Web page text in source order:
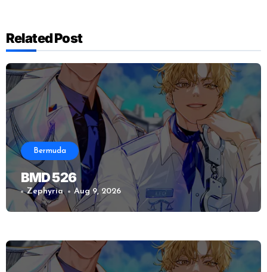
Related Post
Bermuda
BMD 526
Zephyria Aug 9, 2026